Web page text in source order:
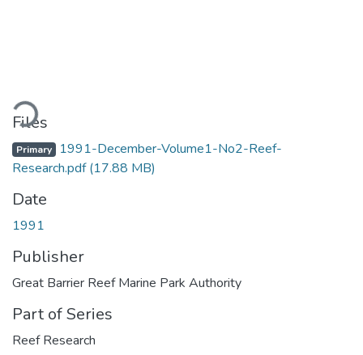
Files
Primary 1991-December-Volume1-No2-Reef-
Research.pdf(17.88 MB)
Date
1991
Publisher
Great Barrier Reef Marine Park Authority
Part of Series
Reef Research